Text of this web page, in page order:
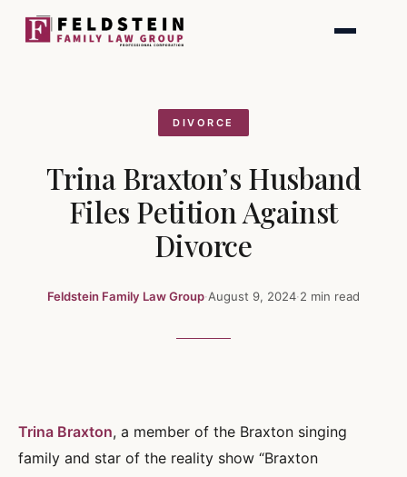
DIVORCE
Trina Braxton’s Husband
Files Petition Against
Divorce
Feldstein Family Law Group·August 9, 2024·2 min read
Trina Braxton, a member of the Braxton singing
family and star of the reality show “Braxton